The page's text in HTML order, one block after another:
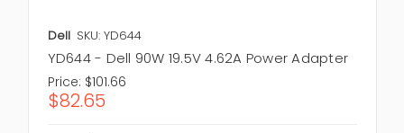
Dell SKU: YD644
YD644 - Dell 90W 19.5V 4.62A Power Adapter
Price: $101.66
$82.65